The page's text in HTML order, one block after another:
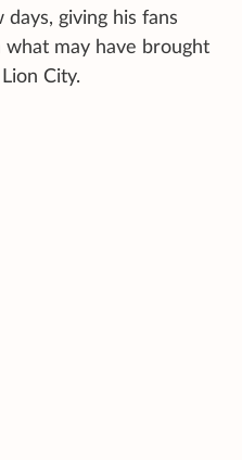
giving his fans
may have brought
City.